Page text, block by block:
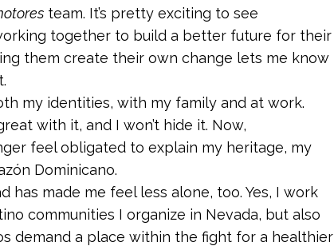
team. It’s pretty exciting to see
together to build a better future for their
them create their own change lets me know
my identities, with my family and at work.
with it, and I won’t hide it. Now,
feel obligated to explain my heritage, my
Dominicano.
has made me feel less alone, too. Yes, I work
communities I organize in Nevada, but also
demand a place within the fight for a healthier